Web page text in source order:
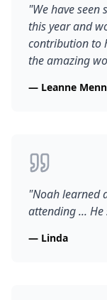
"We have
this year and
contribution to
the amazing
— Leanne
"Noah learned
attending ...
— Linda